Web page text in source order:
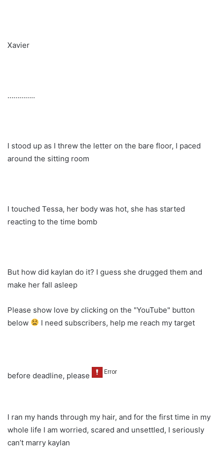
Xavier
…………..
I stood up as I threw the letter on the bare floor, I paced
around the sitting room
I touched Tessa, her body was hot, she has started
reacting to the time bomb
But how did kaylan do it? I guess she drugged them and
make her fall asleep
Please show love by clicking on the "YouTube" button
below
I need subscribers, help me reach my target
before deadline, please
I ran my hands through my hair, and for the first time in my
whole life I am worried, scared and unsettled, I seriously
can’t marry kaylan